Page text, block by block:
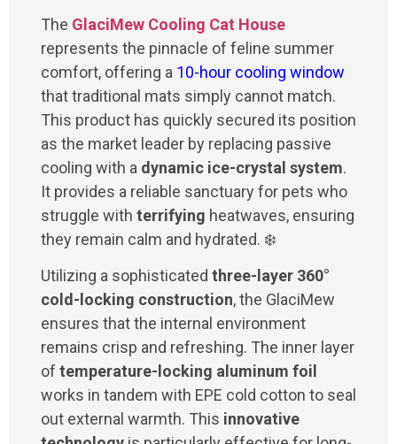
The GlaciMew Cooling Cat House
represents the pinnacle of feline summer
comfort, offering a 10-hour cooling window
that traditional mats simply cannot match.
This product has quickly secured its position
as the market leader by replacing passive
cooling with a dynamic ice-crystal system.
It provides a reliable sanctuary for pets who
struggle with terrifying heatwaves, ensuring
they remain calm and hydrated. ❄️
Utilizing a sophisticated three-layer 360°
cold-locking construction, the GlaciMew
ensures that the internal environment
remains crisp and refreshing. The inner layer
of temperature-locking aluminum foil
works in tandem with EPE cold cotton to seal
out external warmth. This innovative